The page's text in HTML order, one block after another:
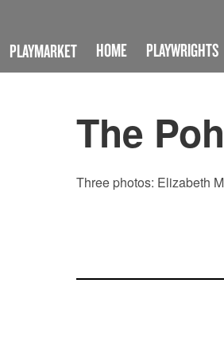
PLAYMARKET HOME PLAYWRIGHTS
The
Three photos: Elizabeth